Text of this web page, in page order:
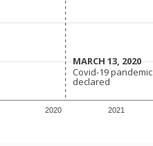
2020 2021
MARCH 13, 2020
MARCH 13, 2020
Covid-19 pandemic
declared
Covid-19 pandemic
declared